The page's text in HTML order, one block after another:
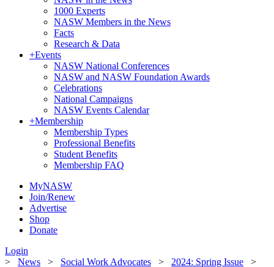
1000 Experts
NASW Members in the News
Facts
Research & Data
+Events
NASW National Conferences
NASW and NASW Foundation Awards
Celebrations
National Campaigns
NASW Events Calendar
+Membership
Membership Types
Professional Benefits
Student Benefits
Membership FAQ
MyNASW
Join/Renew
Advertise
Shop
Donate
Login
> News > Social Work Advocates > 2024: Spring Issue >